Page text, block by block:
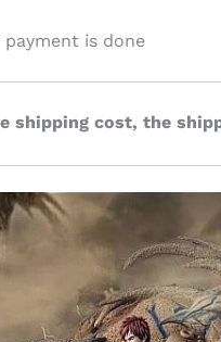
is done
cost, the